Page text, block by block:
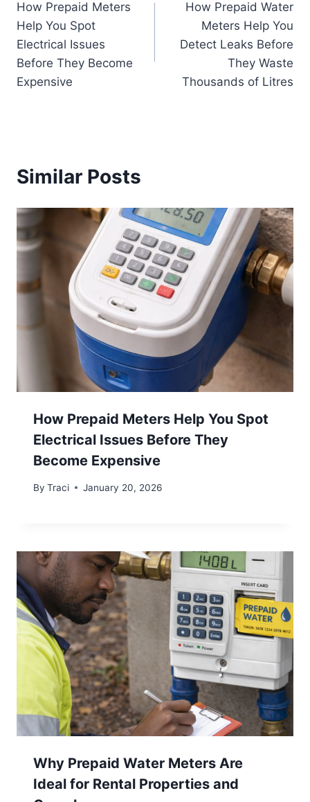
How Prepaid Meters
Help You Spot
Electrical Issues
Before They Become
Expensive
How Prepaid Water
Meters Help You
Detect Leaks Before
They Waste
Thousands of Litres
Similar Posts
How Prepaid Meters Help You Spot
Electrical Issues Before They
Become Expensive
By Traci January 20, 2026
Why Prepaid Water Meters Are
Ideal for Rental Properties and